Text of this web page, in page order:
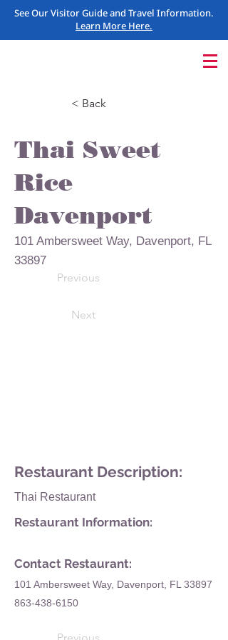
See Our Visitor Guide and Travel Information.
Learn More Here.
< Back
Thai Sweet
Rice
Davenport
101 Ambersweet Way, Davenport, FL
33897
Previous
Next
Restaurant Description:
Thai Restaurant
Restaurant Information:
Contact Restaurant:
101 Ambersweet Way, Davenport, FL 33897
863-438-6150